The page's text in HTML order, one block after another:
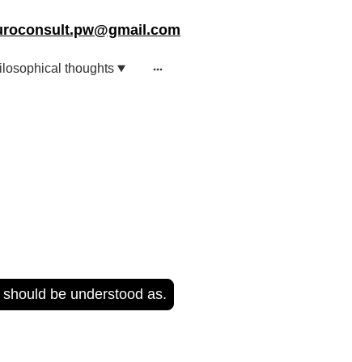
thoughts
be understood as.